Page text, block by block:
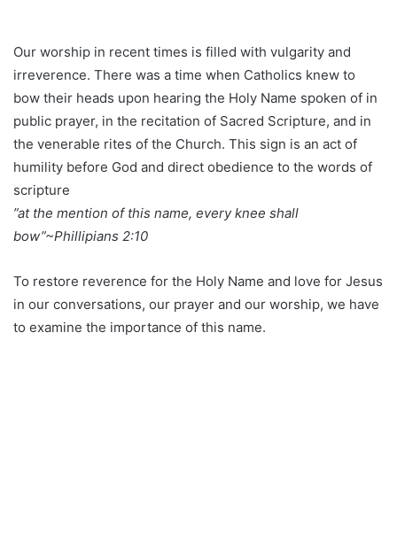
Our worship in recent times is filled with vulgarity and
irreverence. There was a time when Catholics knew to
bow their heads upon hearing the Holy Name spoken of in
public prayer, in the recitation of Sacred Scripture, and in
the venerable rites of the Church. This sign is an act of
humility before God and direct obedience to the words of
scripture
”at the mention of this name, every knee shall
bow”~Phillipians 2:10
To restore reverence for the Holy Name and love for Jesus
in our conversations, our prayer and our worship, we have
to examine the importance of this name.